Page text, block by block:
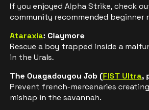
If you enjoyed Alpha Strike, check
community recommended beginner
Ataraxia: Claymore
Rescue a boy trapped inside a
in the Urals.
The Ouagadougou Job (FIST Ultra,
Prevent french-mercenaries
mishap in the savannah.